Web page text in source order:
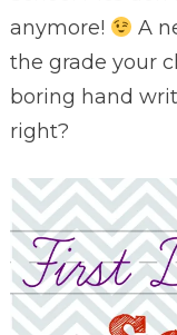
anymore!
A
the grade your
boring hand
right?